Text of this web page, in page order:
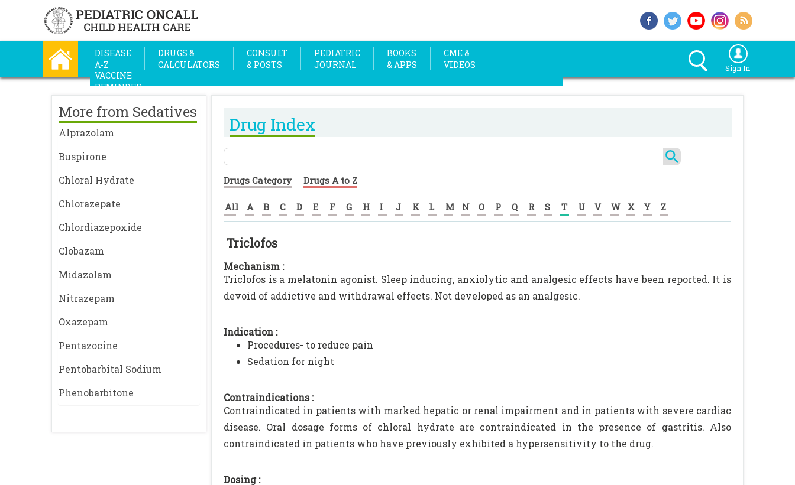
DISEASE
A-Z
DRUGS &
CALCULATORS
CONSULT
& POSTS
PEDIATRIC
JOURNAL
BOOKS
& APPS
CME &
VIDEOS
VACCINE
REMINDER
Sign In
More from Sedatives
Alprazolam
Buspirone
Chloral Hydrate
Chlorazepate
Chlordiazepoxide
Clobazam
Midazolam
Nitrazepam
Oxazepam
Pentazocine
Pentobarbital Sodium
Phenobarbitone
Drug Index
Drugs Category Drugs A to Z
All A B C D E F G H I J K L M N O P Q R S T U V W X Y Z
Triclofos
Mechanism :
Triclofos is a melatonin agonist. Sleep inducing, anxiolytic and analgesic effects have been reported. It is
devoid of addictive and withdrawal effects. Not developed as an analgesic.
Indication :
Procedures- to reduce pain
Sedation for night
Contraindications :
Contraindicated in patients with marked hepatic or renal impairment and in patients with severe cardiac
disease. Oral dosage forms of chloral hydrate are contraindicated in the presence of gastritis. Also
contraindicated in patients who have previously exhibited a hypersensitivity to the drug.
Dosing :